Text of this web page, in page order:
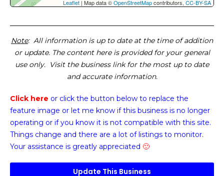
Leaflet | Map data ©OpenStreetMapcontributors, CC-BY-SA
Note: All information is up to date at the time of addition
or update. The content here is provided for your general
use only. Visit the business link for the most up to date
and accurate information.
Click here or click the button below to replace the
feature image or let me know if this business is no longer
operating or if you know it is not compatible with this site.
Things change and there are a lot of listings to monitor.
Your assistance is greatly appreciated 🙂
Update This Business